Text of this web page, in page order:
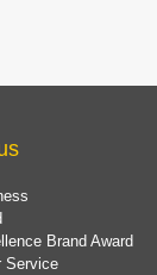
Brand Award
Service